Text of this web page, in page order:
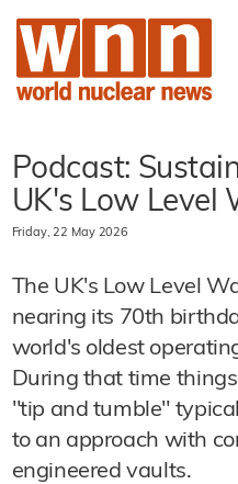
Podcast:
UK's Low Level
Friday, 22 May 2026
The UK's Low Level
nearing its 70th
world's oldest
During that time
"tip and tumble"
to an approach with
engineered vaults.